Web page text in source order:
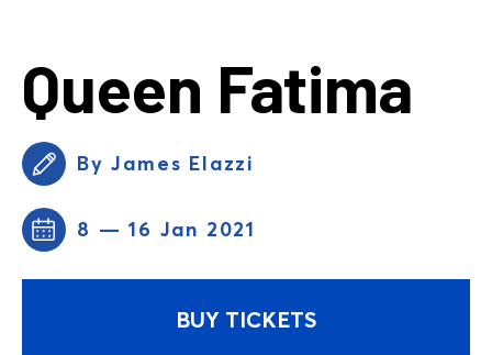
Queen Fatima
By James Elazzi
8 — 16 Jan 2021
BUY TICKETS